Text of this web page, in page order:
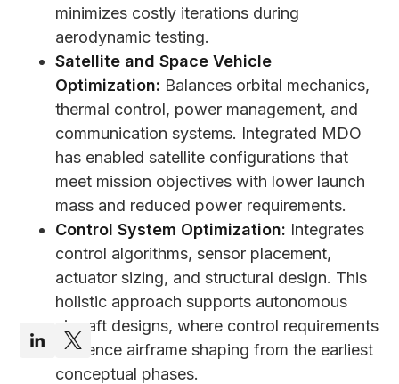
minimizes costly iterations during
aerodynamic testing.
Satellite and Space Vehicle
Optimization: Balances orbital mechanics,
thermal control, power management, and
communication systems. Integrated MDO
has enabled satellite configurations that
meet mission objectives with lower launch
mass and reduced power requirements.
Control System Optimization: Integrates
control algorithms, sensor placement,
actuator sizing, and structural design. This
holistic approach supports autonomous
aircraft designs, where control requirements
influence airframe shaping from the earliest
conceptual phases.